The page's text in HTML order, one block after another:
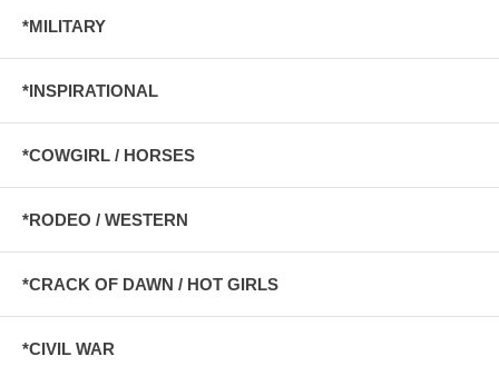
*MILITARY
*INSPIRATIONAL
*COWGIRL / HORSES
*RODEO / WESTERN
*CRACK OF DAWN / HOT GIRLS
*CIVIL WAR